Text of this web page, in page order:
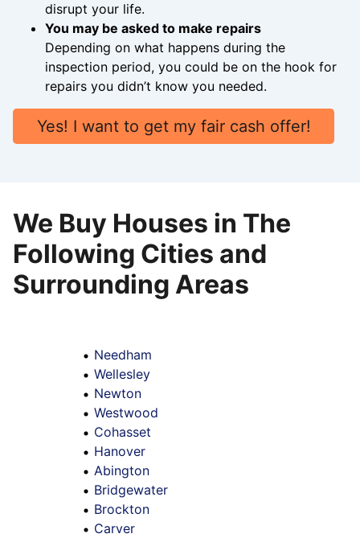
disrupt your life.
You may be asked to make repairs
Depending on what happens during the
inspection period, you could be on the hook for
repairs you didn’t know you needed.
Yes! I want to get my fair cash offer!
We Buy Houses in The
Following Cities and
Surrounding Areas
Needham
Wellesley
Newton
Westwood
Cohasset
Hanover
Abington
Bridgewater
Brockton
Carver